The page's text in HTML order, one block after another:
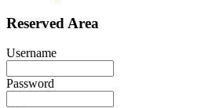
Reserved Area
Username
Password